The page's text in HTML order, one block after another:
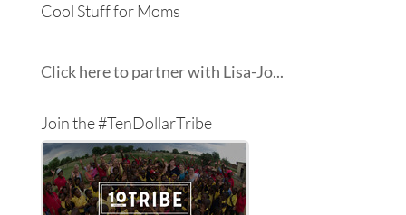
Cool Stuff for Moms
Click here to partner with Lisa-Jo...
Join the #TenDollarTribe